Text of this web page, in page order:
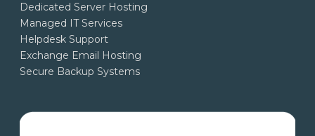
Dedicated Server Hosting
Managed IT Services
Helpdesk Support
Exchange Email Hosting
Secure Backup Systems